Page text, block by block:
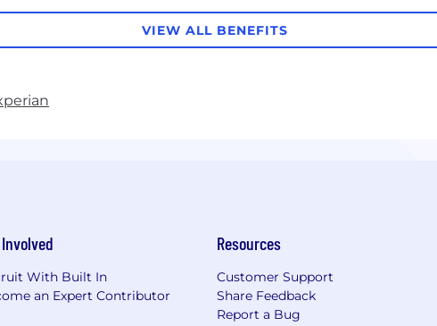
VIEW ALL BENEFITS
With Built In
an Expert Contributor
Resources
Customer Support
Share Feedback
Report a Bug